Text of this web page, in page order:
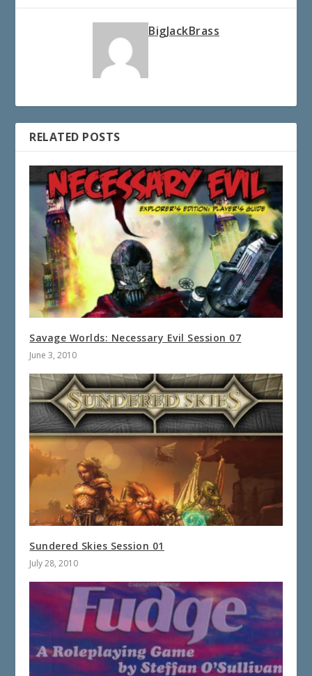
BigJackBrass
RELATED POSTS
Savage Worlds: Necessary Evil Session 07
June 3, 2010
Sundered Skies Session 01
July 28, 2010